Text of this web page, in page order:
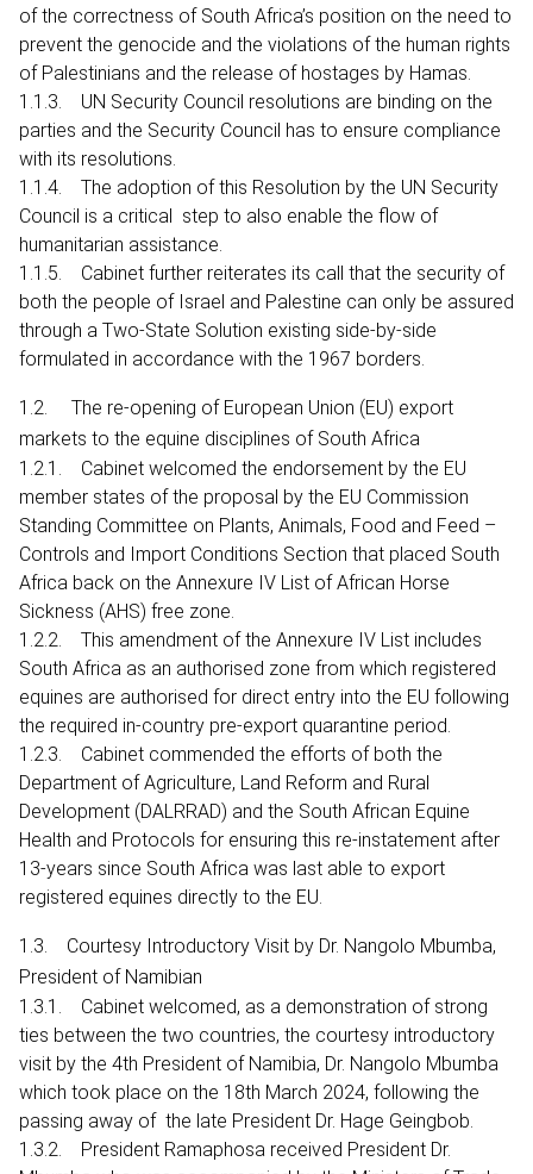
of the correctness of South Africa’s position on the need to
prevent the genocide and the violations of the human rights
of Palestinians and the release of hostages by Hamas.
1.1.3. UN Security Council resolutions are binding on the
parties and the Security Council has to ensure compliance
with its resolutions.
1.1.4. The adoption of this Resolution by the UN Security
Council is a critical step to also enable the flow of
humanitarian assistance.
1.1.5. Cabinet further reiterates its call that the security of
both the people of Israel and Palestine can only be assured
through a Two-State Solution existing side-by-side
formulated in accordance with the 1967 borders.
1.2. The re-opening of European Union (EU) export
markets to the equine disciplines of South Africa
1.2.1. Cabinet welcomed the endorsement by the EU
member states of the proposal by the EU Commission
Standing Committee on Plants, Animals, Food and Feed –
Controls and Import Conditions Section that placed South
Africa back on the Annexure IV List of African Horse
Sickness (AHS) free zone.
1.2.2. This amendment of the Annexure IV List includes
South Africa as an authorised zone from which registered
equines are authorised for direct entry into the EU following
the required in-country pre-export quarantine period.
1.2.3. Cabinet commended the efforts of both the
Department of Agriculture, Land Reform and Rural
Development (DALRRAD) and the South African Equine
Health and Protocols for ensuring this re-instatement after
13-years since South Africa was last able to export
registered equines directly to the EU.
1.3. Courtesy Introductory Visit by Dr. Nangolo Mbumba,
President of Namibian
1.3.1. Cabinet welcomed, as a demonstration of strong
ties between the two countries, the courtesy introductory
visit by the 4th President of Namibia, Dr. Nangolo Mbumba
which took place on the 18th March 2024, following the
passing away of the late President Dr. Hage Geingbob.
1.3.2. President Ramaphosa received President Dr.